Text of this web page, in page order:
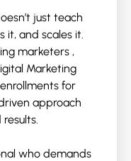
just teach
and scales it.
marketers ,
Marketing
for
approach
who demands